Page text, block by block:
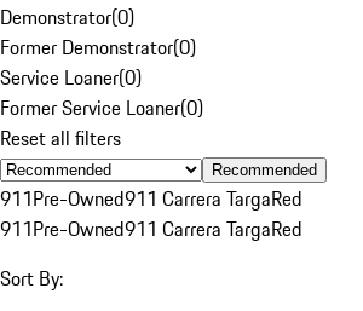
Demonstrator(0)
Former Demonstrator(0)
Service Loaner(0)
Former Service Loaner(0)
Reset all filters
Recommended
911Pre-Owned911 Carrera TargaRed
911Pre-Owned911 Carrera TargaRed
Sort By: